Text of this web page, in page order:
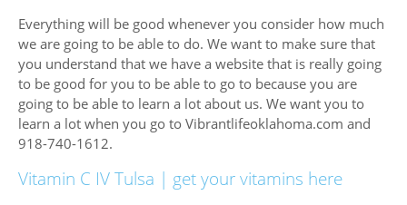
Everything will be good whenever you consider how much
we are going to be able to do. We want to make sure that
you understand that we have a website that is really going
to be good for you to be able to go to because you are
going to be able to learn a lot about us. We want you to
learn a lot when you go to Vibrantlifeoklahoma.com and
918-740-1612.
Vitamin C IV Tulsa | get your vitamins here